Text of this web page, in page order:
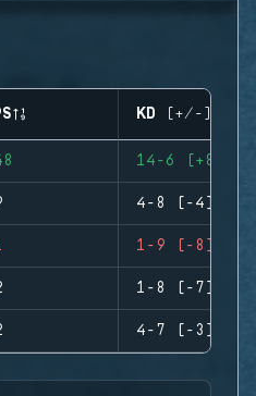
KD (+/-)
14-6 (+8)
4-8 (-4)
1-9 (-8)
1-8 (-7)
4-7 (-3)